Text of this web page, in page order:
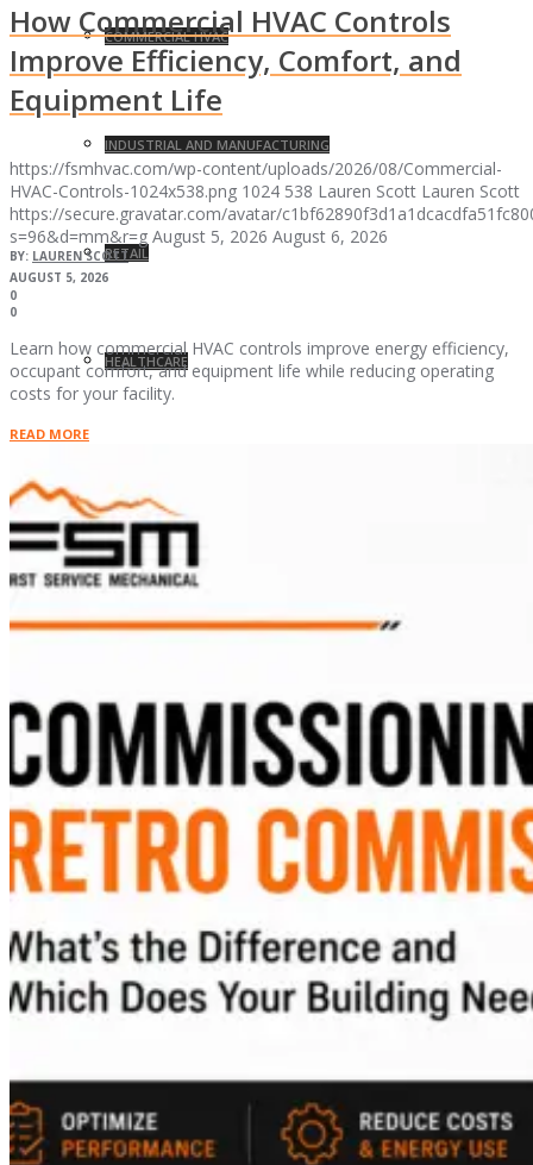
COMMERCIAL HVAC
INDUSTRIAL AND MANUFACTURING
RETAIL
HEALTHCARE
RESEARCH AND DEVELOPMENT
MISSION CRITICAL
CUSTOM USE
BLOG
How Commercial HVAC Controls
Improve Efficiency, Comfort, and
Equipment Life
https://fsmhvac.com/wp-content/uploads/2026/08/Commercial-
HVAC-Controls-1024x538.png 1024 538 Lauren Scott Lauren Scott
https://secure.gravatar.com/avatar/
s=96&d=mm&r=g August 5, 2026 August 6, 2026
BY: LAUREN SCOTT
AUGUST 5, 2026
0
0
Learn how commercial HVAC controls improve energy efficiency,
occupant comfort, and equipment life while reducing operating
costs for your facility.
READ MORE